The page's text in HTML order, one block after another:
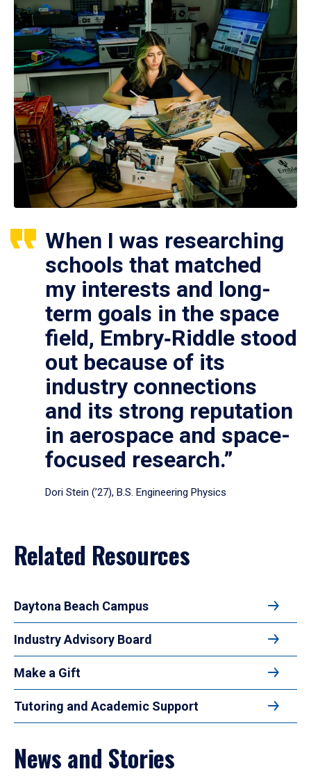
When I was researching
schools that matched
my interests and long-
term goals in the space
field, Embry‑Riddle stood
out because of its
industry connections
and its strong reputation
in aerospace and space-
focused research.”
Dori Stein (’27), B.S. Engineering Physics
Related Resources
Daytona Beach Campus
Industry Advisory Board
Make a Gift
Tutoring and Academic Support
News and Stories